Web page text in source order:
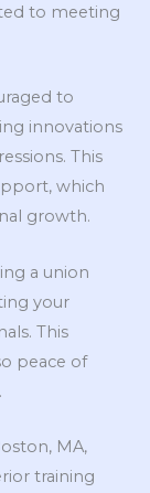
to meeting
to
innovations
This
which
growth.
a union
your
This
peace of
MA,
training